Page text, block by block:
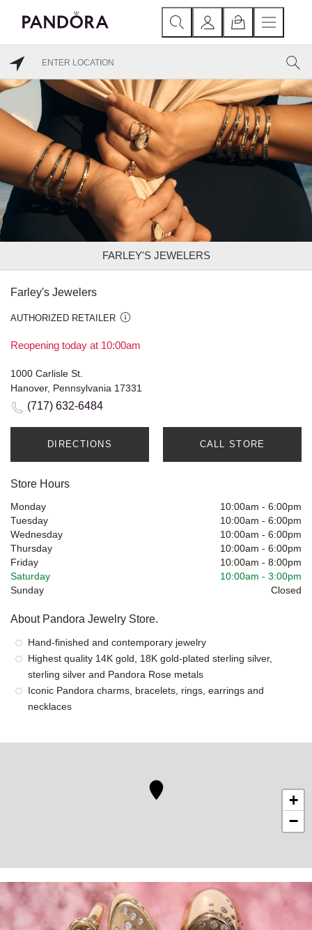
FARLEY'S JEWELERS
Farley's Jewelers
AUTHORIZED RETAILER
Reopening today at 10:00am
1000 Carlisle St.
Hanover, Pennsylvania 17331
(717) 632-6484
DIRECTIONS CALL STORE
Store Hours
Monday 10:00am - 6:00pm
Tuesday
10:00am - 6:00pm
Wednesday
10:00am - 6:00pm
Thursday
10:00am - 6:00pm
Friday
10:00am - 8:00pm
Saturday
10:00am - 3:00pm
Sunday
Closed
About Pandora Jewelry Store.
Hand-finished and contemporary jewelry
Highest quality 14K gold, 18K gold-plated sterling silver,
sterling silver and Pandora Rose metals
Iconic Pandora charms, bracelets, rings, earrings and
necklaces
+
−